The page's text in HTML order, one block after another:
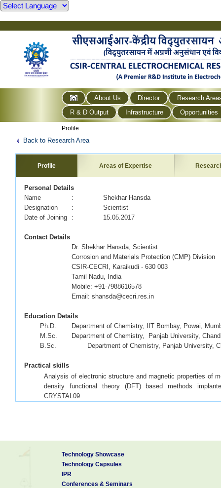
About Us Director
Research
R & D Output
Infrastructure Opportunities
Profile
Back to Research Area
Profile Areas of Expertise
Personal Details
Name
: Shekhar Hansda
Designation
: Scientist
Date of Joining
: 15.05.2017
Contact Details
Dr. Shekhar Hansda, Scientist
Corrosion and Materials Protection (CMP) Division
CSIR-CECRI, Karaikudi - 630 003
Tamil Nadu, India
Mobile: +91-7988616578
Email: shansda@cecri.res.in
Education Details
Ph.D.
Department of Chemistry, IIT Bombay, Powai,
M.Sc.
Department of Chemistry, Panjab University,
B.Sc.
Department of Chemistry, Panjab University,
Practical skills
Analysis of electronic structure and magnetic properties of
density functional theory (DFT) based methods
CRYSTAL09
Technology Showcase
Technology Capsules
IPR
Conferences & Seminars